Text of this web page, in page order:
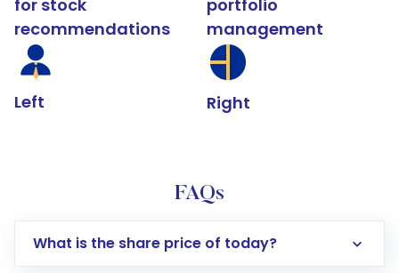
for stock
recommendations
Left
portfolio
management
Right
FAQs
What is the share price of today?